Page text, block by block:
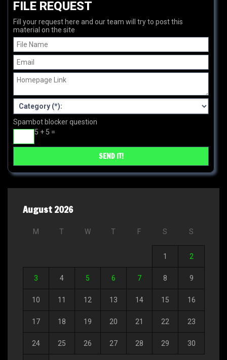
FILE REQUEST
Fill your request here and our team will try to post this
material on the site
Spambot blocker question
5 + 5 =
August 2026
M T W T F S S
1 2
3 4 5 6 7 8 9
10 11 12 13 14 15 16
17 18 19 20 21 22 23
24 25 26 27 28 29 30